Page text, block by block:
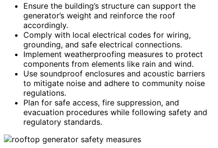
Ensure the building’s structure can support the
generator’s weight and reinforce the roof
accordingly.
Comply with local electrical codes for wiring,
grounding, and safe electrical connections.
Implement weatherproofing measures to protect
components from elements like rain and wind.
Use soundproof enclosures and acoustic barriers
to mitigate noise and adhere to community noise
regulations.
Plan for safe access, fire suppression, and
evacuation procedures while following safety and
regulatory standards.